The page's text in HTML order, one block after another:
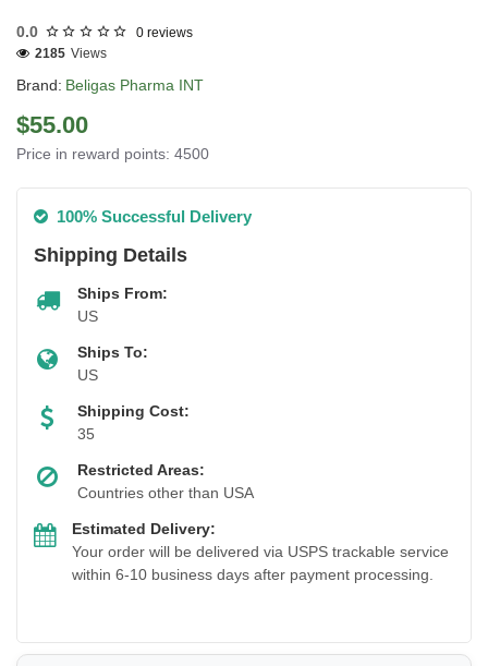
0.0 0 reviews
Brand: Beligas Pharma INT
2185 Views
$55.00
Price in reward points: 4500
100% Successful Delivery
Shipping Details
Ships From:
US
Ships To:
US
Shipping Cost:
35
Restricted Areas:
Countries other than USA
Estimated Delivery:
Your order will be delivered via USPS trackable service
within 6-10 business days after payment processing.